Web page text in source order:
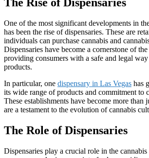
The Rise of Dispensaries
One of the most significant developments in
has been the rise of dispensaries. These are
individuals can purchase cannabis and
Dispensaries have become a cornerstone of
providing consumers with a safe and legal
products.
In particular, one dispensary in Las Vegas has
its wide range of products and commitment to
These establishments have become more than
are a testament to the evolution of cannabis
The Role of Dispensaries
Dispensaries play a crucial role in the